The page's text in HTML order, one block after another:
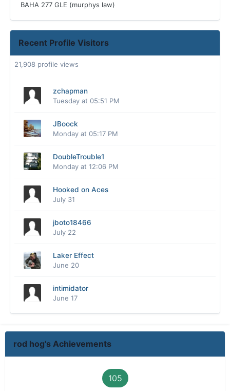
BAHA 277 GLE (murphys law)
Recent Profile Visitors
21,908 profile views
zchapman
Tuesday at 05:51 PM
JBoock
Monday at 05:17 PM
DoubleTrouble1
Monday at 12:06 PM
Hooked on Aces
July 31
jboto18466
July 22
Laker Effect
June 20
intimidator
June 17
rod hog's Achievements
105